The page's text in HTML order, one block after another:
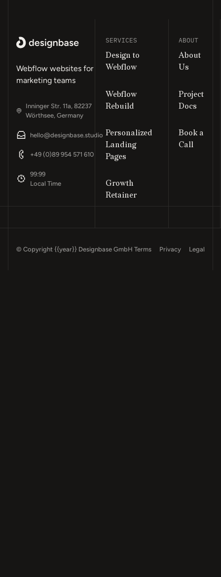
Footer
Webflow websites for
marketing teams
Inninger Str. 11a, 82237
Wörthsee, Germany
hello@designbase.studio
+49 (0)89 954 571 610
99:99
Local Time
SERVICES
Design to
Webflow
Webflow
Rebuild
Personalized
Landing
Pages
Growth
Retainer
ABOUT
About
Us
Project
Docs
Book a
Call
© Copyright{{year}} Designbase GmbH Terms Privacy Legal